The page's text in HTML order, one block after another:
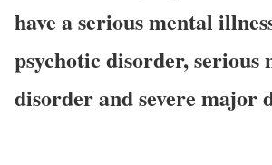
have a serious mental
psychotic disorder, serious
disorder and severe major